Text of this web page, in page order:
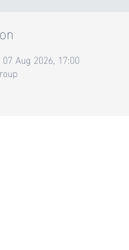
Aug 2026, 17:00